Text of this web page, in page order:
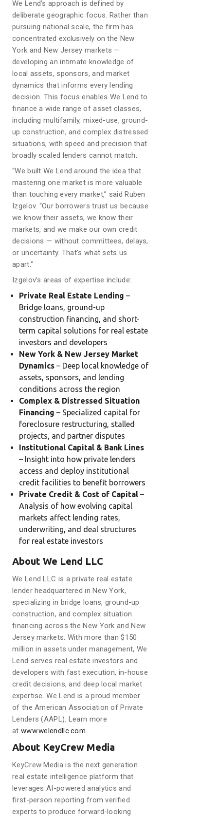
We Lend’s approach is defined by
deliberate geographic focus. Rather than
pursuing national scale, the firm has
concentrated exclusively on the New
York and New Jersey markets —
developing an intimate knowledge of
local assets, sponsors, and market
dynamics that informs every lending
decision. This focus enables We Lend to
finance a wide range of asset classes,
including multifamily, mixed-use, ground-
up construction, and complex distressed
situations, with speed and precision that
broadly scaled lenders cannot match.
“We built We Lend around the idea that
mastering one market is more valuable
than touching every market,” said Ruben
Izgelov. “Our borrowers trust us because
we know their assets, we know their
markets, and we make our own credit
decisions — without committees, delays,
or uncertainty. That’s what sets us
apart.”
Izgelov’s areas of expertise include:
Private Real Estate Lending –
Bridge loans, ground-up
construction financing, and short-
term capital solutions for real estate
investors and developers
New York & New Jersey Market
Dynamics – Deep local knowledge of
assets, sponsors, and lending
conditions across the region
Complex & Distressed Situation
Financing – Specialized capital for
foreclosure restructuring, stalled
projects, and partner disputes
Institutional Capital & Bank Lines
– Insight into how private lenders
access and deploy institutional
credit facilities to benefit borrowers
Private Credit & Cost of Capital –
Analysis of how evolving capital
markets affect lending rates,
underwriting, and deal structures
for real estate investors
About We Lend LLC
We Lend LLC is a private real estate
lender headquartered in New York,
specializing in bridge loans, ground-up
construction, and complex situation
financing across the New York and New
Jersey markets. With more than $150
million in assets under management, We
Lend serves real estate investors and
developers with fast execution, in-house
credit decisions, and deep local market
expertise. We Lend is a proud member
of the American Association of Private
Lenders (AAPL). Learn more
at www.welendllc.com
About KeyCrew Media
KeyCrew Media is the next generation
real estate intelligence platform that
leverages AI-powered analytics and
first-person reporting from verified
experts to produce forward-looking